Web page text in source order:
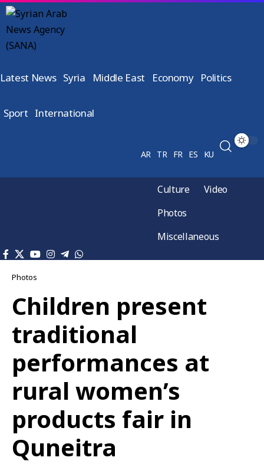
Latest News Syria Middle East Economy Politics
Sport International
AR TR FR ES KU
Culture
Video
Photos
Miscellaneous
Photos
Children present
traditional
performances at
rural women’s
products fair in
Quneitra